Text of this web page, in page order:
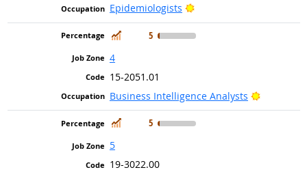
Epidemiologists
Bright Outlook
In Demand
5
4
15-2051.01
Business Intelligence Analysts
Bright
In Demand
5
5
19-3022.00